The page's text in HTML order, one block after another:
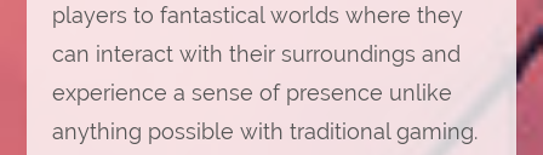
players to fantastical worlds where they
can interact with their surroundings and
experience a sense of presence unlike
anything possible with traditional gaming.